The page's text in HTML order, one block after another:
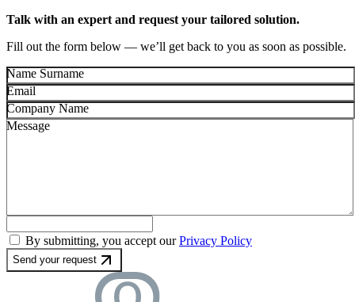
Talk with an expert and request your tailored solution.
Fill out the form below — we’ll get back to you as soon as possible.
Name Surname
Email
Company Name
Message
By submitting, you accept ourPrivacy Policy
Send your request